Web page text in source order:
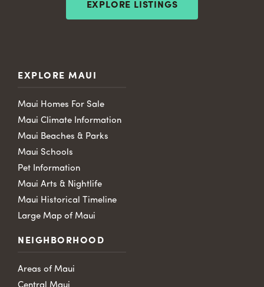
EXPLORE LISTINGS
EXPLORE MAUI
Maui Homes For Sale
Maui Climate Information
Maui Beaches & Parks
Maui Schools
Pet Information
Maui Arts & Nightlife
Maui Historical Timeline
Large Map of Maui
NEIGHBORHOOD
Areas of Maui